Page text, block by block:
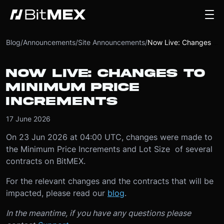
Blog/Announcements/Site Announcements/
NOW LIVE: CHANGES TO
MINIMUM PRICE
INCREMENTS
17 June 2026
On 23 Jun 2026 at 04:00 UTC, changes were made to
the Minimum Price Increments and Lot Size of several
contracts on BitMEX.
For the relevant changes and the contracts that will be
impacted, please read our blog.
In the meantime, if you have any questions please